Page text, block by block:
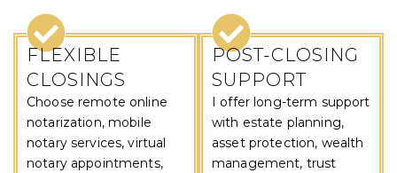
FLEXIBLE
CLOSINGS
Choose remote online
notarization, mobile
notary services, virtual
notary appointments,
POST-CLOSING
SUPPORT
I offer long-term support
with estate planning,
asset protection, wealth
management, trust